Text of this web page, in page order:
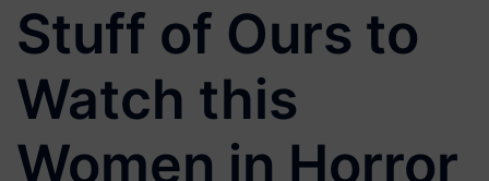
Stuff of Ours to
Watch this
Women in Horror